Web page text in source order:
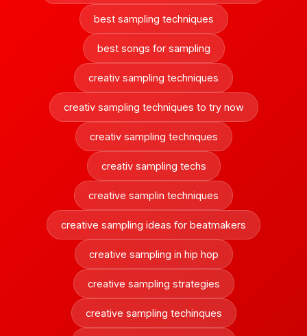
best sampling techniques
best songs for sampling
creativ sampling techniques
creativ sampling techniques to try now
creativ sampling technques
creativ sampling techs
creative samplin techniques
creative sampling ideas for beatmakers
creative sampling in hip hop
creative sampling strategies
creative sampling techinques